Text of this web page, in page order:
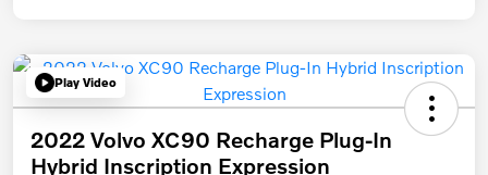
Play Video
2022 Volvo XC90 Recharge Plug-In
Hybrid Inscription Expression